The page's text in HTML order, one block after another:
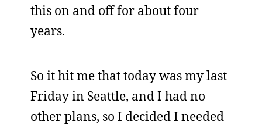
this on and off for about four
years.
So it hit me that today was my last
Friday in Seattle, and I had no
other plans, so I decided I needed